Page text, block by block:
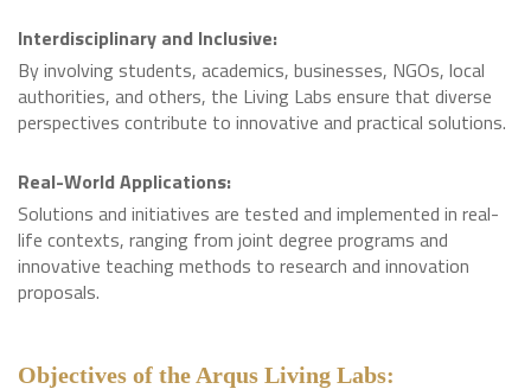
Interdisciplinary and Inclusive:
By involving students, academics, businesses, NGOs, local
authorities, and others, the Living Labs ensure that diverse
perspectives contribute to innovative and practical solutions.
Real-World Applications:
Solutions and initiatives are tested and implemented in real-
life contexts, ranging from joint degree programs and
innovative teaching methods to research and innovation
proposals.
Objectives of the Arqus Living Labs: